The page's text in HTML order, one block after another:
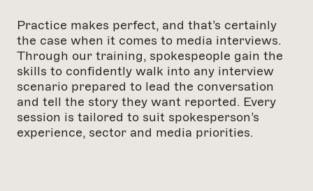
Practice makes perfect, and that’s certainly
the case when it comes to media interviews.
Through our training, spokespeople gain the
skills to confidently walk into any interview
scenario prepared to lead the conversation
and tell the story they want reported. Every
session is tailored to suit spokesperson’s
experience, sector and media priorities.